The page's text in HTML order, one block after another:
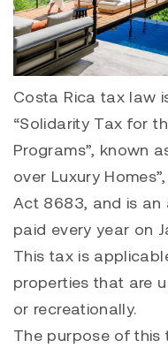
Costa Rica tax law
“Solidarity Tax for
Programs”, known
over Luxury
Act 8683, and is
paid every year on
This tax is
properties that are
or recreationally.
The purpose of